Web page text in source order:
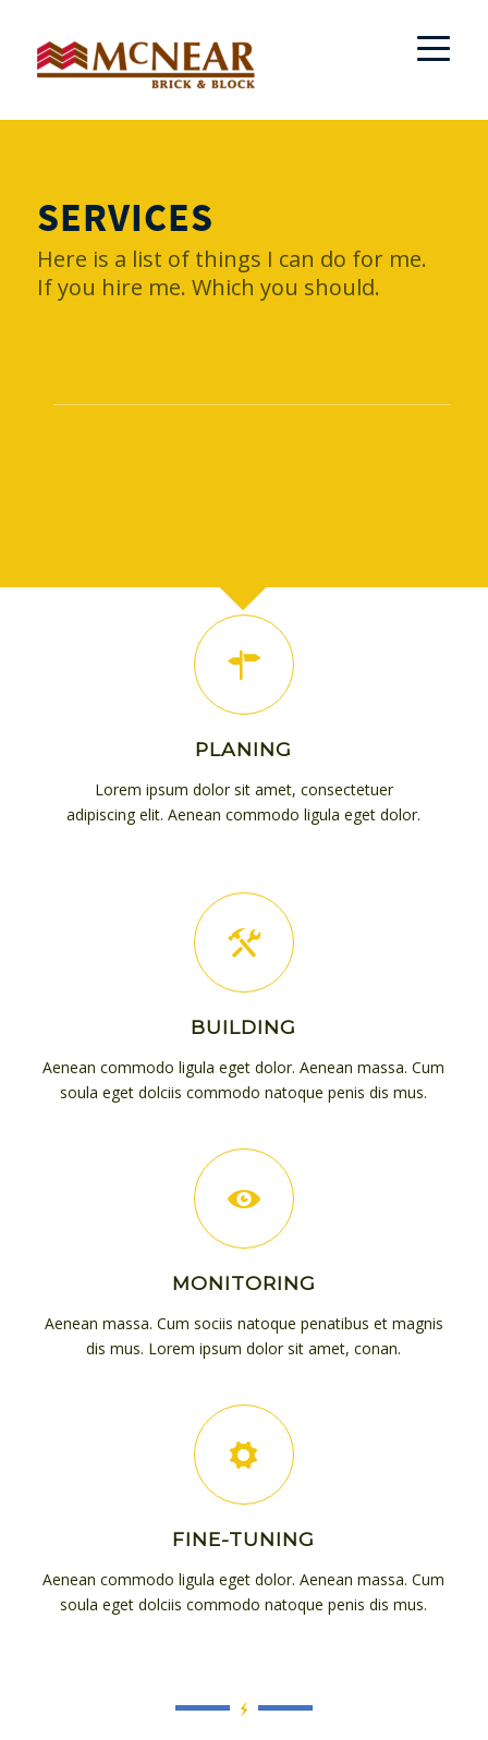
SERVICES
Here is a list of things I can do for me.
If you hire me. Which you should.
PLANING
Lorem ipsum dolor sit amet, consectetuer
adipiscing elit. Aenean commodo ligula eget dolor.
BUILDING
Aenean commodo ligula eget dolor. Aenean massa. Cum
soula eget dolciis commodo natoque penis dis mus.
MONITORING
Aenean massa. Cum sociis natoque penatibus et magnis
dis mus. Lorem ipsum dolor sit amet, conan.
FINE-TUNING
Aenean commodo ligula eget dolor. Aenean massa. Cum
soula eget dolciis commodo natoque penis dis mus.